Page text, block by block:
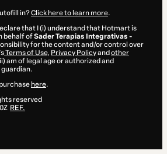
in?Click here to learn more.
that I (i) understand that Hotmart is
behalf ofSader Terapias Integrativas -
for the content and/or control over
Terms of Use, Privacy Policyand other
am of legal age or authorized and
guardian.
here.
reserved
REF.